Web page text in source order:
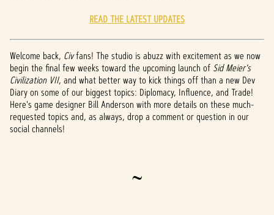
READ THE LATEST UPDATES
Welcome back, Civfans! The studio is abuzz with excitement as we now
begin the final few weeks toward the upcoming launch of Sid Meier's
Civilization VII, and what better way to kick things off than a new Dev
Diary on some of our biggest topics: Diplomacy, Influence, and Trade!
Here's game designer Bill Anderson with more details on these much-
requested topics and, as always, drop a comment or question in our
social channels!
~